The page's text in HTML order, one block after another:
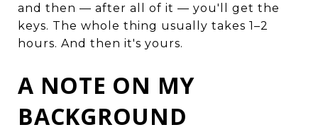
and then — after all of it — you'll get the
keys. The whole thing usually takes 1–2
hours. And then it's yours.
A NOTE ON MY
BACKGROUND